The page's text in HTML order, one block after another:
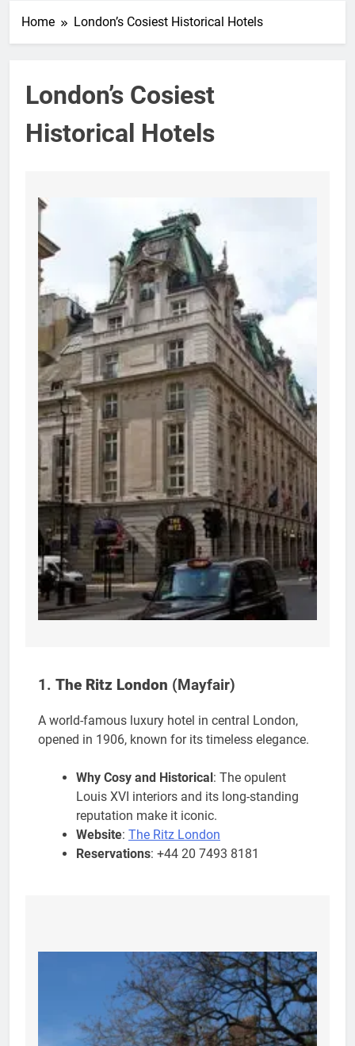
Home London’s Cosiest Historical Hotels
London’s Cosiest
Historical Hotels
1. The Ritz London (Mayfair)
A world-famous luxury hotel in central London,
opened in 1906, known for its timeless elegance.
Why Cosy and Historical: The opulent
Louis XVI interiors and its long-standing
reputation make it iconic.
Website: The Ritz London
Reservations: +44 20 7493 8181